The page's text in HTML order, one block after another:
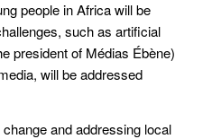
people in Africa will be
such as artificial
president of Médias Ébène)
will be addressed
and addressing local